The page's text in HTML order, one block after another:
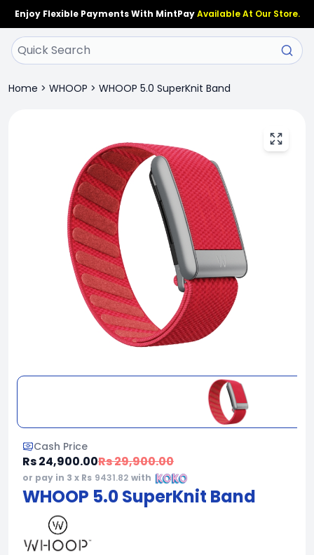
Enjoy Flexible Payments With MintPay Available At Our Store.
Home > WHOOP > WHOOP 5.0 SuperKnit Band
Cash Price
Rs 24,900.00Rs 29,900.00
or pay in 3 x Rs 9431.82 with
WHOOP 5.0 SuperKnit Band